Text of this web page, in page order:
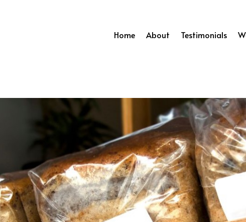
Home About Testimonials